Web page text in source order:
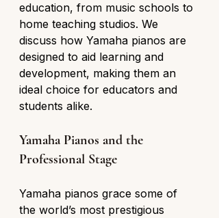
education, from music schools to
home teaching studios. We
discuss how Yamaha pianos are
designed to aid learning and
development, making them an
ideal choice for educators and
students alike.
Yamaha Pianos and the
Professional Stage
Yamaha pianos grace some of
the world’s most prestigious